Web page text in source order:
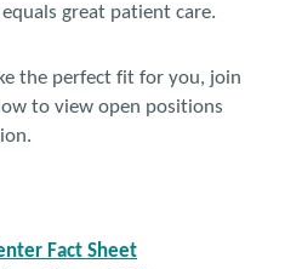
great patient care.
the perfect fit for you, join
to view open positions
Fact Sheet